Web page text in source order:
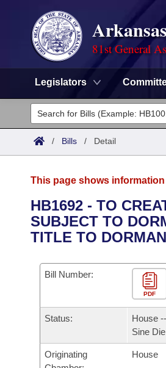
81st General
Legislators
Legislators
List All
District Finder
Committees
Senate
House
Task Force
Bills in House Committees
Bills in Senate Committees
Bills in Joint Committees
Advanced Search
Search by Range
Recently Filed
Personalized Bill Tracking
Calendars
Bills on Committee Agendas
House
Senate
Arkansas Code and
Uncodified Historic Legislation
Governor's Veto List
Budget
Search Center
/ Bills / Detail
This page shows
HB1692 - TO
SUBJECT TO
TITLE TO
Bill Number:
PDF
Status:
House
Sine
Originating
House